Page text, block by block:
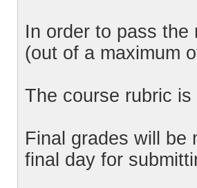
In order to pass the
(out of a maximum
The course rubric
Final grades will be
final day for